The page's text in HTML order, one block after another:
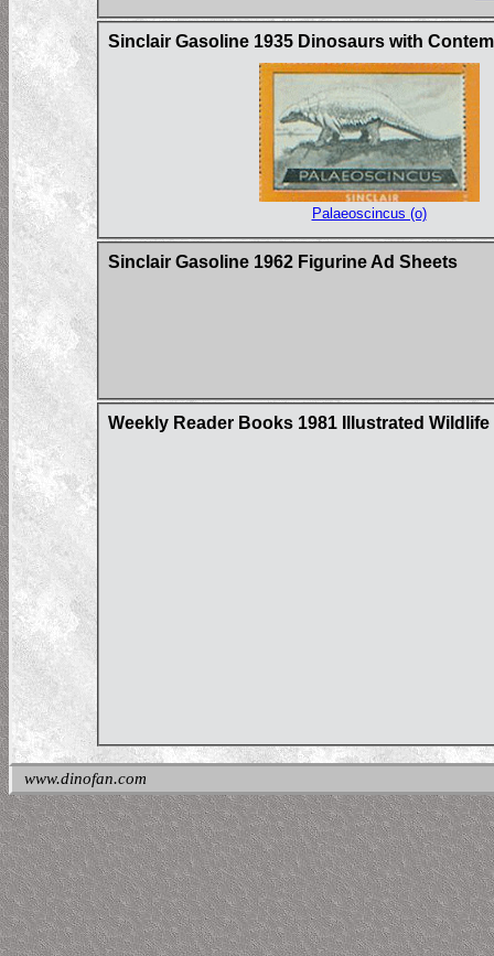
Sinclair Gasoline 1935 Dinosaurs with
Palaeoscincus (o)
Sinclair Gasoline 1962 Figurine Ad Sheets
Weekly Reader Books 1981 Illustrated
www.dinofan.com